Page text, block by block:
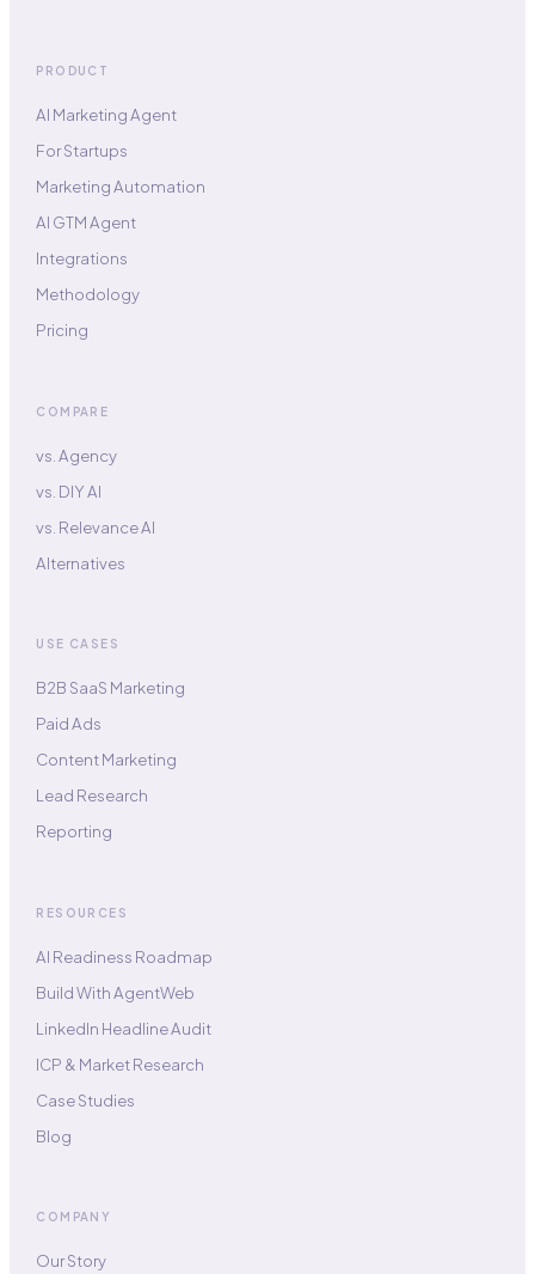
PRODUCT
AI Marketing Agent
For Startups
Marketing Automation
AI GTM Agent
Integrations
Methodology
Pricing
COMPARE
vs. Agency
vs. DIY AI
vs. Relevance AI
Alternatives
USE CASES
B2B SaaS Marketing
Paid Ads
Content Marketing
Lead Research
Reporting
RESOURCES
AI Readiness Roadmap
Build With AgentWeb
LinkedIn Headline Audit
ICP & Market Research
Case Studies
Blog
COMPANY
Our Story